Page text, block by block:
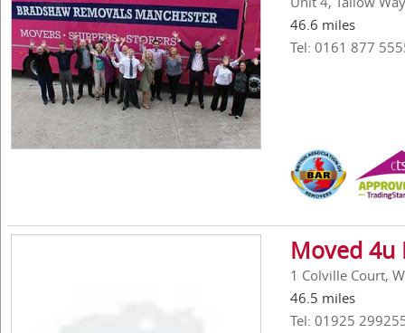
46.6 miles
Tel: 0161 877
Moved 4u
1 Colville Court,
46.5 miles
Tel: 01925